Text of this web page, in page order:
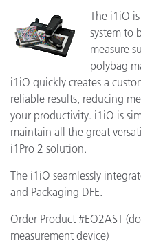
The i1iO
system to
measure
polybag
i1iO quickly creates a
reliable results, reducing
your productivity. i1iO is
maintain all the great
i1Pro 2 solution.
The i1iO seamlessly
and Packaging DFE.
Order Product #EO2AST
measurement device)